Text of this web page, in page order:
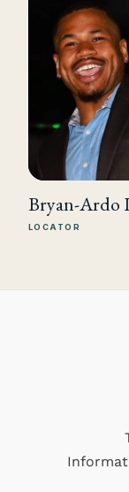
Bryan-Ardo
LOCATOR